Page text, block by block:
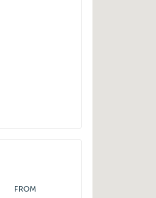
FROM